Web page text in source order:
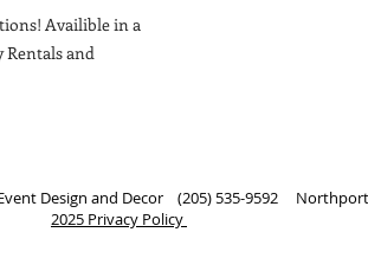
Availible in a
Rentals and
Design and Decor (205) 535-9592
2025 Privacy Policy